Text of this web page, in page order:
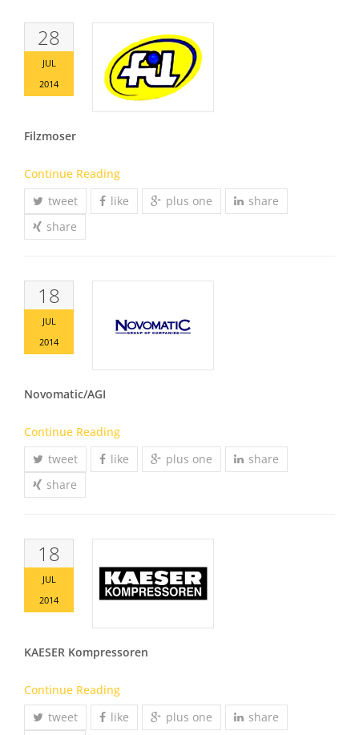
28
JUL
2014
Filzmoser
Continue Reading
tweet
like plus one
share
share
18
JUL
2014
Novomatic/AGI
Continue Reading
tweet
like plus one
share
share
18
JUL
2014
KAESER Kompressoren
Continue Reading
tweet
like plus one
share